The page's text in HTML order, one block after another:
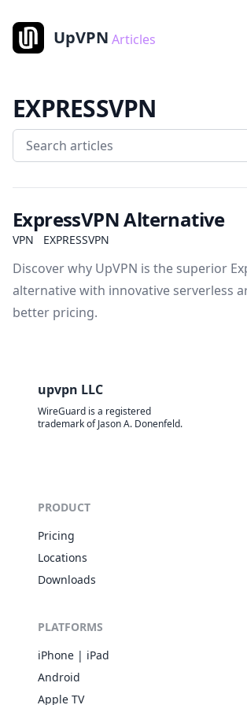
UpVPN Articles
EXPRESSVPN
ExpressVPN Alternative
VPN EXPRESSVPN
Discover why UpVPN is the superior
alternative with innovative serverless
better pricing.
upvpn LLC
WireGuard is a registered
trademark of Jason A. Donenfeld.
PRODUCT
Pricing
Locations
Downloads
PLATFORMS
iPhone | iPad
Android
Apple TV